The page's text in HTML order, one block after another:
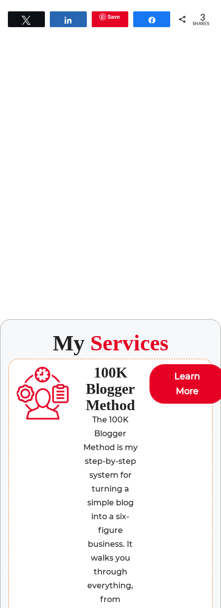
Share Save Share 3
SHARES
My Services
100K
Blogger
Method
The 100K
Blogger
Method is my
step-by-step
system for
turning a
simple blog
into a six-
figure
business. It
walks you
through
everything,
from
Learn
More